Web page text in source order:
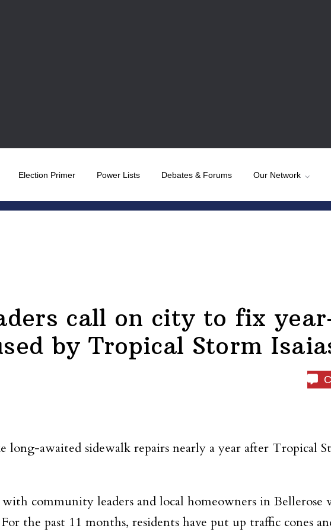
Election Primer Power Lists Debates & Forums Our Network
call on city to fix
by Tropical Storm
awaited sidewalk repairs nearly a year after Tropical
community leaders and local homeowners in
the past 11 months, residents have put up traffic cones